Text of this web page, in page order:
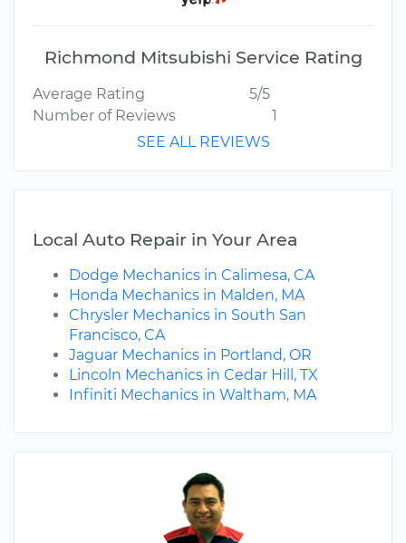
Richmond Mitsubishi Service Rating
Average Rating
5/5
Number of Reviews
1
SEE ALL REVIEWS
Local Auto Repair in Your Area
Dodge Mechanics in Calimesa, CA
Honda Mechanics in Malden, MA
Chrysler Mechanics in South San
Francisco, CA
Jaguar Mechanics in Portland, OR
Lincoln Mechanics in Cedar Hill, TX
Infiniti Mechanics in Waltham, MA